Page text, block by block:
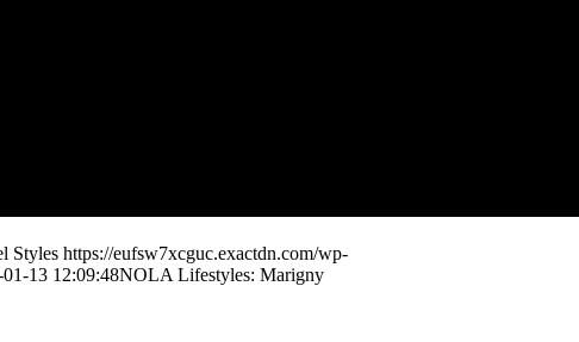
Styles https://eufsw7xcguc.exactdn.com/wp-
01-13 12:09:48NOLA Lifestyles: Marigny